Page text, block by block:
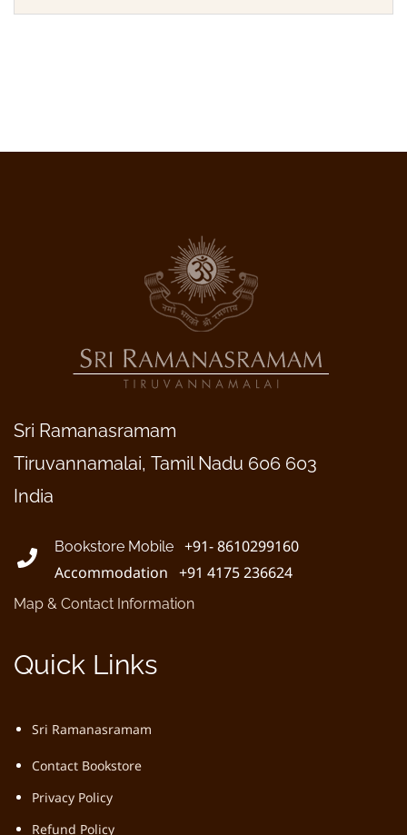
Sri Ramanasramam
Tiruvannamalai, Tamil Nadu 606 603
India
Bookstore Mobile
+91- 8610299160
Accommodation +91 4175 236624
Map & Contact Information
Quick Links
Sri Ramanasramam
Contact Bookstore
Privacy Policy
Refund Policy